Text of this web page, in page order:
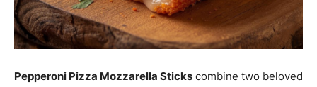
Pepperoni Pizza Mozzarella Sticks combine two beloved